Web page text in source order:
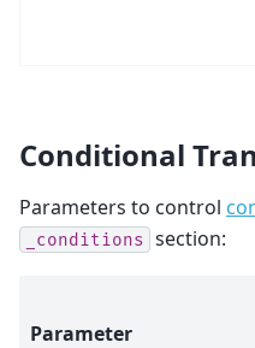
Conditional
Parameters to control
_conditions section:
Parameter